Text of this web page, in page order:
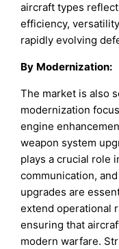
aircraft types
efficiency,
rapidly evolving
By Modernization:
The market is also
modernization
engine
weapon system
plays a crucial role
communication,
upgrades are
extend operational
ensuring that
modern warfare.